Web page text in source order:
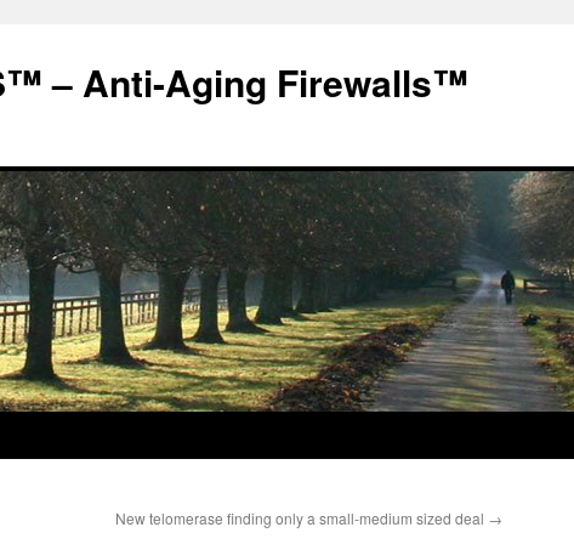
– Anti-Aging Firewalls™
New telomerase finding only a small-medium sized deal →